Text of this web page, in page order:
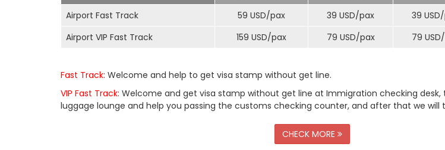
Airport Fast Track
59 USD/pax 39 USD/pax 39 USD/
Airport VIP Fast Track
159 USD/pax 79 USD/pax 79 USD/
Fast Track: Welcome and help to get visa stamp without get line.
VIP Fast Track: Welcome and get visa stamp without get line at Immigration checking
luggage lounge and help you passing the customs checking counter, and after that we will
CHECK MORE